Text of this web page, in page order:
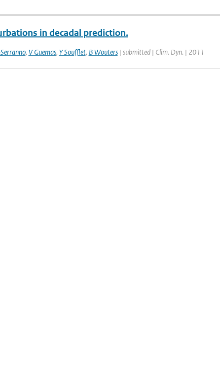
in decadal prediction.
, V Guemas, Y Soufflet, B Wouters| submitted | Clim. Dyn. | 2011